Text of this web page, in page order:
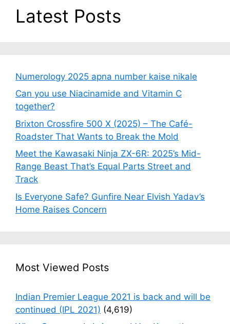
Latest Posts
Numerology 2025 apna number kaise nikale
Can you use Niacinamide and Vitamin C
together?
Brixton Crossfire 500 X (2025) – The Café-
Roadster That Wants to Break the Mold
Meet the Kawasaki Ninja ZX-6R: 2025’s Mid-
Range Beast That’s Equal Parts Street and
Track
Is Everyone Safe? Gunfire Near Elvish Yadav’s
Home Raises Concern
Most Viewed Posts
Indian Premier League 2021 is back and will be
continued (IPL 2021) (4,619)